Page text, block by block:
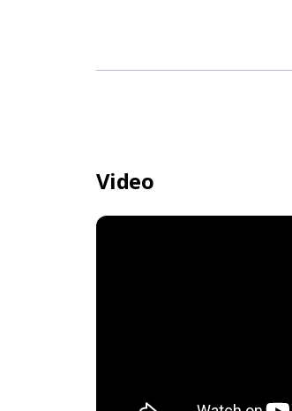
Video